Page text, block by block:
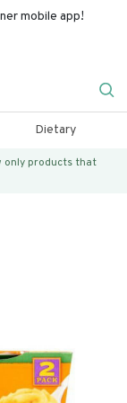
mobile app!
Dietary
only products that